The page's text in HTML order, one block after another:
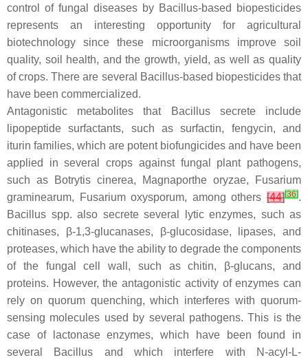
control of fungal diseases by Bacillus-based biopesticides
represents an interesting opportunity for agricultural
biotechnology since these microorganisms improve soil
quality, soil health, and the growth, yield, as well as quality
of crops. There are several
Bacillus-based biopesticides that
have been commercialized.
Antagonistic metabolites that
Bacillussecrete include
lipopeptide surfactants, such as surfactin, fengycin, and
iturin families, which are potent biofungicides and have been
applied in several crops against fungal plant pathogens,
such as
Botrytis cinerea, Magnaporthe oryzae,
Fusarium
graminearum, Fusarium oxysporum, among others[44][36].
Bacillus spp. also secrete several lytic enzymes, such as
chitinases, β-1,3-glucanases, β-glucosidase, lipases, and
proteases, which have the ability to degrade the components
of the fungal cell wall, such as chitin, β-glucans, and
proteins. However, the antagonistic activity of enzymes can
rely on quorum quenching, which interferes with quorum-
sensing molecules used by several pathogens. This is the
case of lactonase enzymes, which have been found in
several Bacillus and which interfere with N-acyl-L-